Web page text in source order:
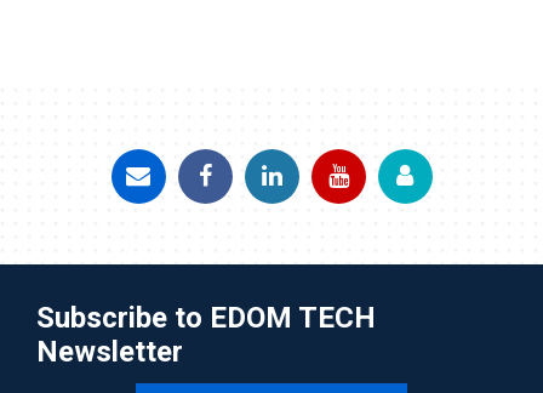
Subscribe to EDOM TECH
Newsletter